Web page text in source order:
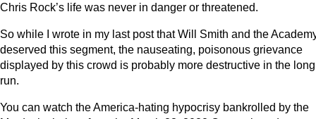
Chris Rock’s life was never in danger or threatened.
So while I wrote in my last post that Will Smith and the
deserved this segment, the nauseating, poisonous grievance
displayed by this crowd is probably more destructive in the long
run.
You can watch the America-hating hypocrisy bankrolled by the